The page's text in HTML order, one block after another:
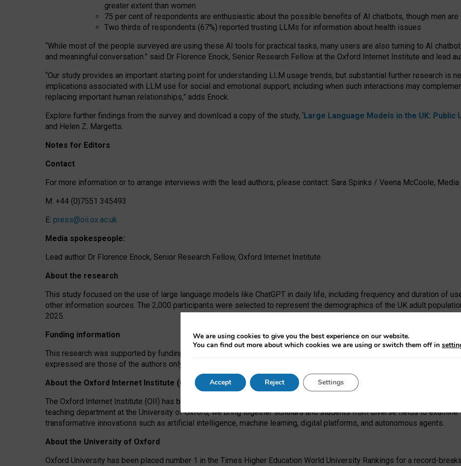
greater extent than women
75 per cent of respondents are enthusiastic about the possible benefits of AI chatbots, though men
Two thirds of respondents (67%) reported trusting LLMs for information about health issues
“While most of the people surveyed are using these AI tools for practical tasks, many users are also turning to AI
and meaningful conversation.” said Dr Florence Enock, Senior Research Fellow at the Oxford Internet Institute and lead
“Our study provides an important starting point for understanding LLM usage trends, but substantial further research is
implications associated with LLM use for social and emotional support, including when such interactions may
replacing important human relationships,” adds Enock.
Explore further findings from the survey and download a copy of the study, ‘Large Language Models in the UK: Public
and Helen Z. Margetts.
Notes for Editors
Contact
For more information or to arrange interviews with the lead authors, please contact: Sara Spinks / Veena McCoole, Media
M: +44 (0)7551 345493
E: press@oii.ox.ac.uk
Media spokespeople:
Lead author Dr Florence Enock, Senior Research Fellow, Oxford Internet Institute
About the research
This study focused on the use of large language models like ChatGPT in daily life, including frequency and duration of
other information sources. The 2,000 participants were selected to represent the demographics of the UK adult
2025.
Funding information
This research was supported by funding from the AI Security Institute and the EPSRC under the Ecosystem Leadership
expressed are those of the authors only. The funders had no role in study design, data collection and analysis, decision
About the Oxford Internet Institute (OII)
The Oxford Internet Institute (OII) has been at the forefront of exploring the human impact of emerging technologies for
teaching department at the University of Oxford, we bring together scholars and students from diverse fields to
transformative innovations such as artificial intelligence, machine learning, digital platforms, and autonomous agents.
About the University of Oxford
Oxford University has been placed number 1 in the Times Higher Education World University Rankings for a record-
We are using cookies to give you the best experience on our website.
You can find out more about which cookies we are using or switch them off in
Accept Reject Settings